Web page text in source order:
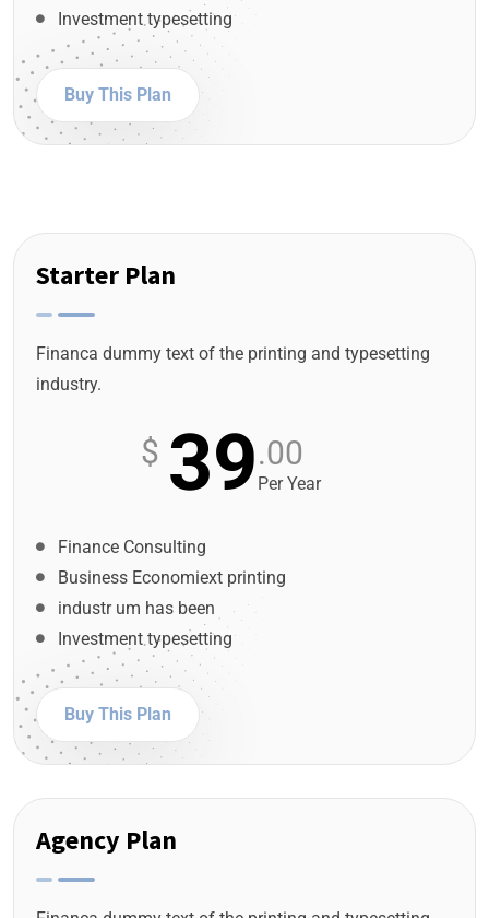
Investment typesetting
Buy This Plan
Starter Plan
Financa dummy text of the printing and typesetting
industry.
$ 39.00
Per Year
Finance Consulting
Business Economiext printing
industr um has been
Investment typesetting
Buy This Plan
Agency Plan